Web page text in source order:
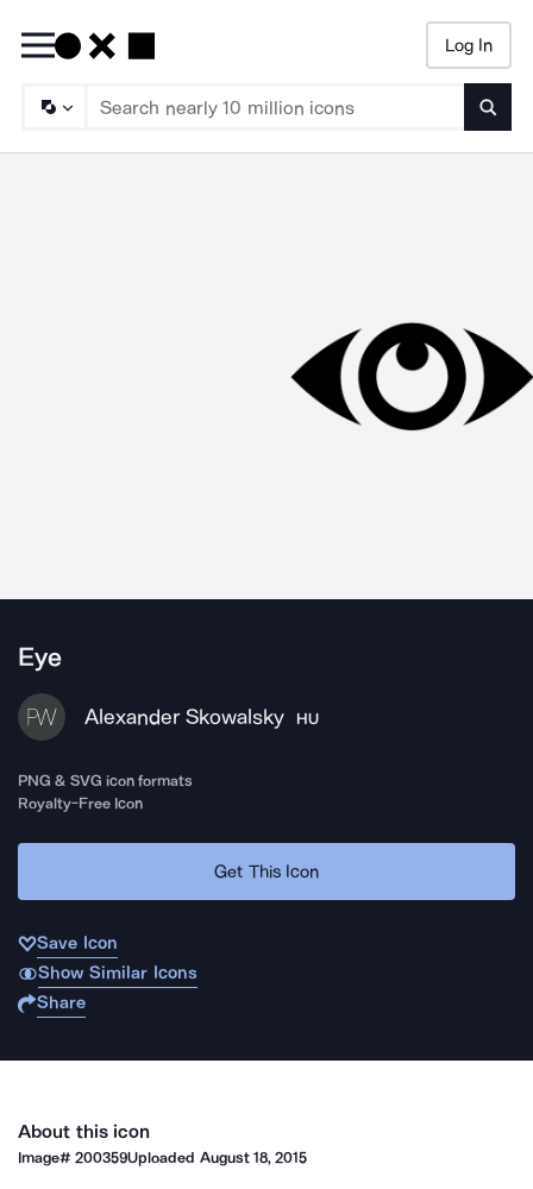
Log In
Eye
Alexander Skowalsky HU
PNG & SVG icon formats
Royalty-Free Icon
Get This Icon
Save Icon
Show Similar Icons
Share
About this icon
Image#200359Uploaded August 18, 2015